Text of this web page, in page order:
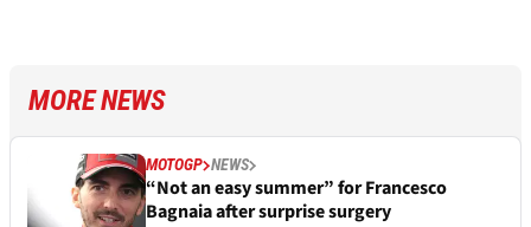
MORE NEWS
MOTOGP NEWS
“Not an easy summer” for Francesco
Bagnaia after surprise surgery